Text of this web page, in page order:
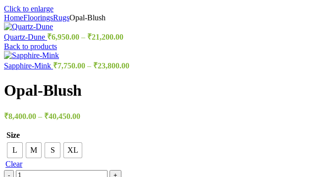
Click to enlarge
HomeFlooringsRugsOpal-Blush
Quartz-Dune ₹6,950.00 – ₹21,200.00
Back to products
Sapphire-Mink ₹7,750.00 – ₹23,800.00
Opal-Blush
₹8,400.00 – ₹40,450.00
Size
L
M S
XL
Clear